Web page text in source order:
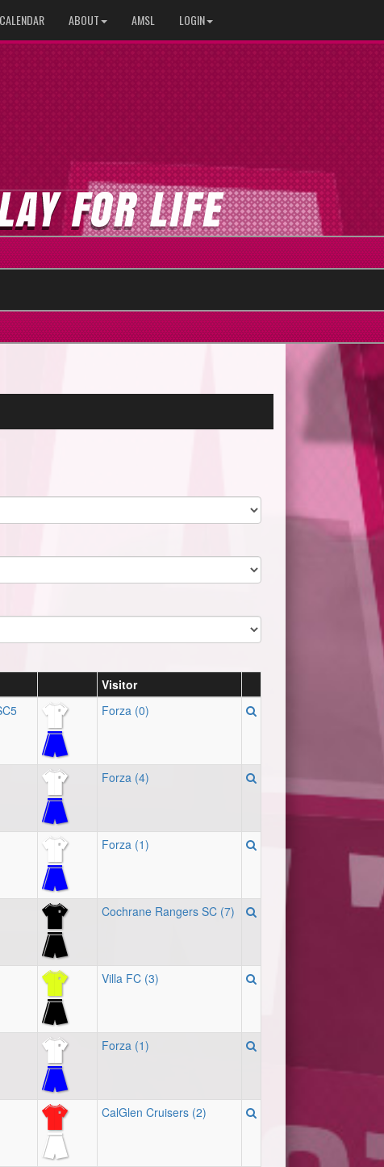
CALENDAR ABOUT AMSL LOGIN
Visitor
Forza (0)
Forza (4)
Forza (1)
Cochrane Rangers SC (7)
Villa FC (3)
Forza (1)
CalGlen Cruisers (2)